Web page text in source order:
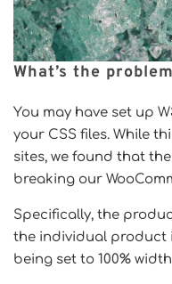
What’s the
You may have set up
your CSS files. While
sites, we found that
breaking our
Specifically, the
the individual product
being set to 100%